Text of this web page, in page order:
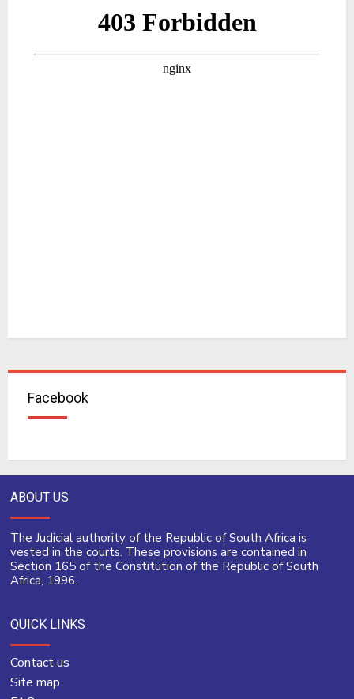
Facebook
ABOUT US
The Judicial authority of the Republic of South Africa is
vested in the courts. These provisions are contained in
Section 165 of the Constitution of the Republic of South
Africa, 1996.
QUICK LINKS
Contact us
Site map